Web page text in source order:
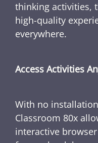
thinking activities,
high-quality
everywhere.
Access Activities
With no
Classroom 80x
interactive